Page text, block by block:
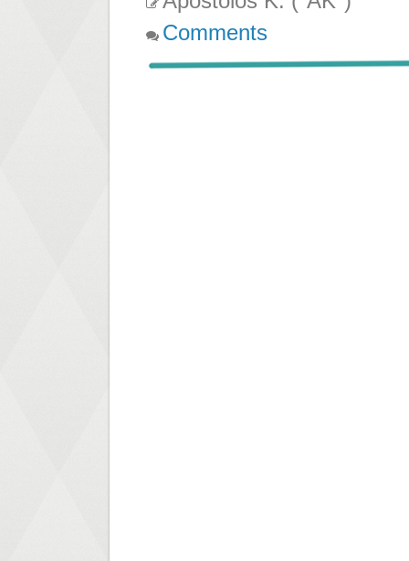
Comments